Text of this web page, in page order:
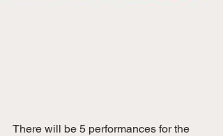
There will be 5 performances for the